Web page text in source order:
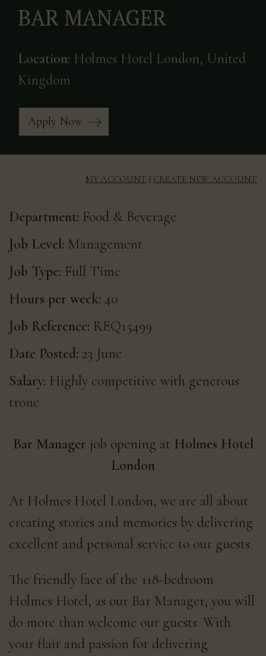
BAR MANAGER
Location: Holmes Hotel London, United
Kingdom
Apply Now
MY ACCOUNT CREATE NEW ACCOUNT
Department: Food & Beverage
Job Level: Management
Job Type: Full Time
Hours per week: 40
Job Reference: REQ15499
Date Posted: 23 June
Salary: Highly competitive with generous
tronc
Bar Manager job opening at Holmes Hotel
London
At Holmes Hotel London, we are all about
creating stories and memories by delivering
excellent and personal service to our guests.
The friendly face of the 118-bedroom
Holmes Hotel, as our Bar Manager, you will
do more than welcome our guests. With
your flair and passion for delivering